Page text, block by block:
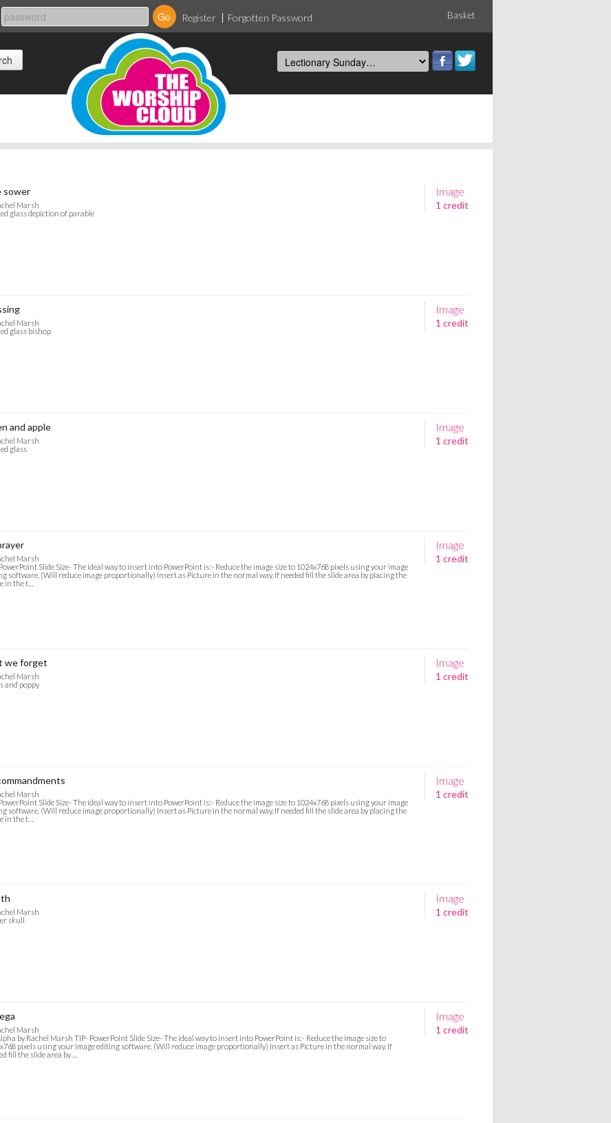
Register Forgotten Password Basket
Image
1 credit
sower
Marsh
glass depiction of parable
Image
1 credit
Marsh
glass bishop
Image
1 credit
and apple
Marsh
glass
Image
1 credit
Marsh
Slide Size- The ideal way to insert into PowerPoint is:- Reduce the image size to 1024x768 pixels using your image
software. (Will reduce image proportionally) Insert as Picture in the normal way. If needed fill the slide area by placing the
in the t…
Image
1 credit
we forget
Marsh
and poppy
Image
1 credit
Marsh
Slide Size- The ideal way to insert into PowerPoint is:- Reduce the image size to 1024x768 pixels using your image
software. (Will reduce image proportionally) Insert as Picture in the normal way. If needed fill the slide area by placing the
in the t…
Image
1 credit
Marsh
skull
Image
1 credit
Marsh
by Rachel Marsh TIP- PowerPoint Slide Size- The ideal way to insert into PowerPoint is:- Reduce the image size to
pixels using your image editing software. (Will reduce image proportionally) Insert as Picture in the normal way. If
fill the slide area by …